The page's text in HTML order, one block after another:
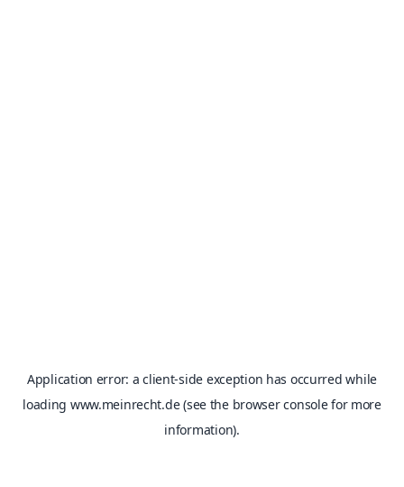
Application error: aclient-side exception has occurred while
loading www.meinrecht.de(see the browser consolefor more
information).